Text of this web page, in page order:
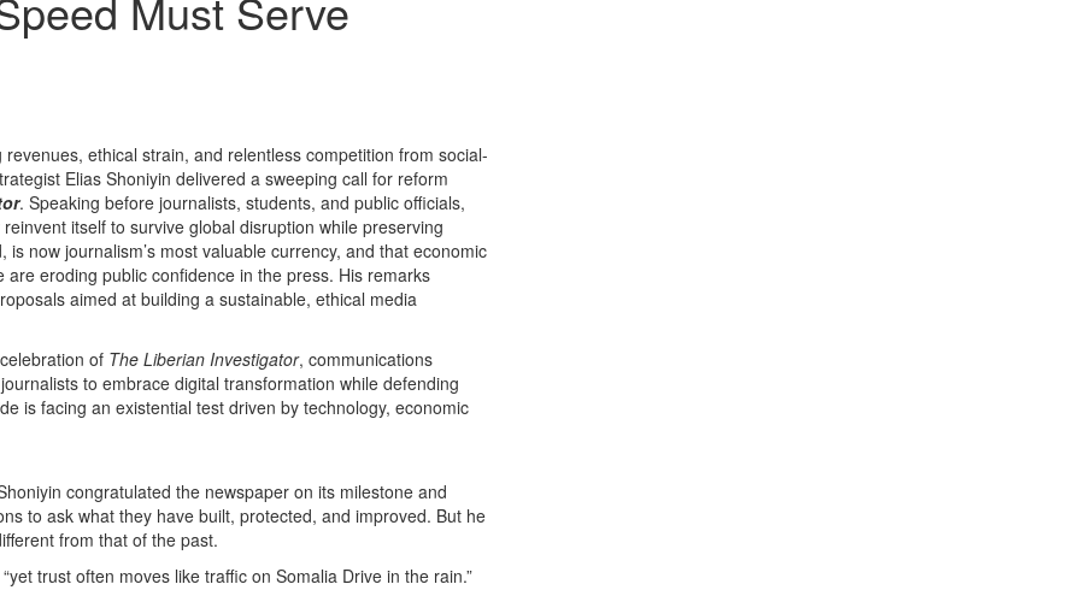
ethical strain, and relentless competition from social-
Elias Shoniyin delivered a sweeping call for reform
. Speaking before journalists, students, and public officials,
itself to survive global disruption while preserving
now journalism’s most valuable currency, and that economic
eroding public confidence in the press. His remarks
aimed at building a sustainable, ethical media
of The Liberian Investigator, communications
to embrace digital transformation while defending
is facing an existential test driven by technology, economic
congratulated the newspaper on its milestone and
to ask what they have built, protected, and improved. But he
from that of the past.
trust often moves like traffic on Somalia Drive in the rain.”